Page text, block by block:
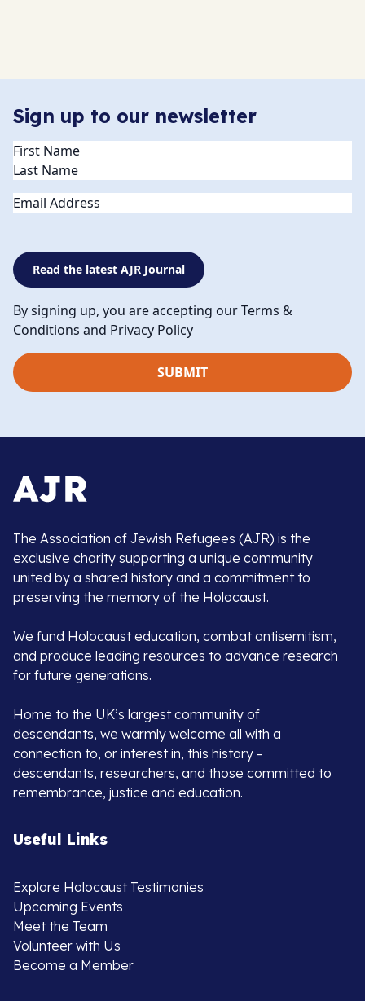
Sign up to our newsletter
Name(Required)
Email
Read the latest AJR Journal
By signing up, you are accepting our Terms &
Conditions and Privacy Policy
The Association of Jewish Refugees (AJR) is the
exclusive charity supporting a unique community
united by a shared history and a commitment to
preserving the memory of the Holocaust.
We fund Holocaust education, combat antisemitism,
and produce leading resources to advance research
for future generations.
Home to the UK’s largest community of
descendants, we warmly welcome all with a
connection to, or interest in, this history -
descendants, researchers, and those committed to
remembrance, justice and education.
Useful Links
Explore Holocaust Testimonies
Upcoming Events
Meet the Team
Volunteer with Us
Become a Member